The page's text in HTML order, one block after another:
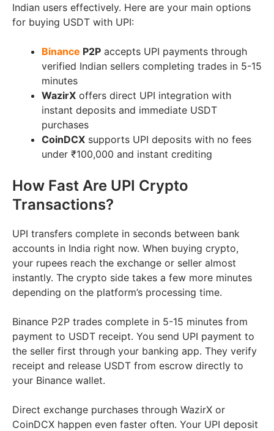
Indian users effectively. Here are your main options
for buying USDT with UPI:
Binance P2P accepts UPI payments through
verified Indian sellers completing trades in 5-15
minutes
WazirX offers direct UPI integration with
instant deposits and immediate USDT
purchases
CoinDCX supports UPI deposits with no fees
under ₹100,000 and instant crediting
How Fast Are UPI Crypto
Transactions?
UPI transfers complete in seconds between bank
accounts in India right now. When buying crypto,
your rupees reach the exchange or seller almost
instantly. The crypto side takes a few more minutes
depending on the platform’s processing time.
Binance P2P trades complete in 5-15 minutes from
payment to USDT receipt. You send UPI payment to
the seller first through your banking app. They verify
receipt and release USDT from escrow directly to
your Binance wallet.
Direct exchange purchases through WazirX or
CoinDCX happen even faster often. Your UPI deposit